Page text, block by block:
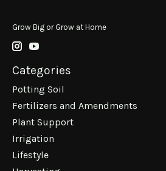
Grow Big or Grow at Home
Categories
Potting Soil
Fertilizers and Amendments
Plant Support
Irrigation
Lifestyle